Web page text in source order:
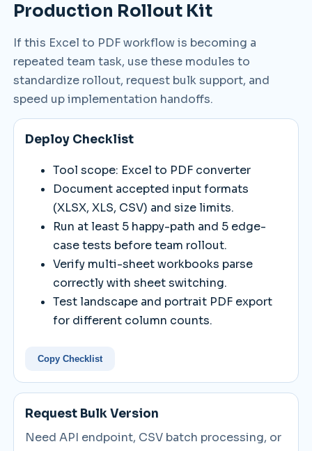
Production Rollout Kit
If this Excel to PDF workflow is becoming a
repeated team task, use these modules to
standardize rollout, request bulk support, and
speed up implementation handoffs.
Deploy Checklist
Tool scope: Excel to PDF converter
Document accepted input formats
(XLSX, XLS, CSV) and size limits.
Run at least 5 happy-path and 5 edge-
case tests before team rollout.
Verify multi-sheet workbooks parse
correctly with sheet switching.
Test landscape and portrait PDF export
for different column counts.
Copy Checklist
Request Bulk Version
Need API endpoint, CSV batch processing, or